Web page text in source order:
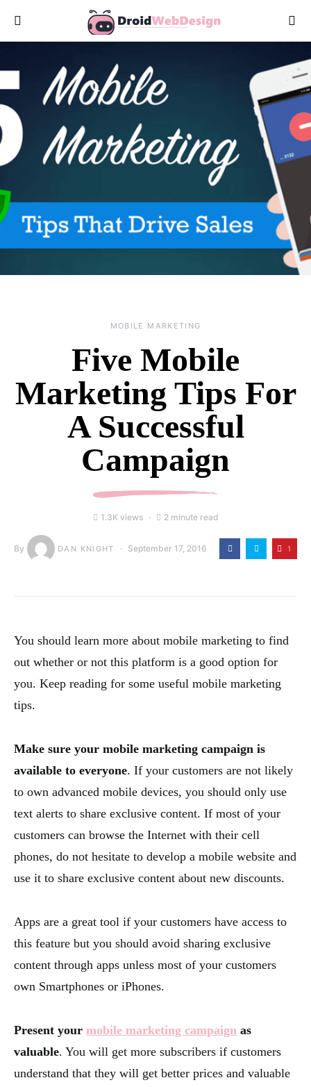
MOBILE MARKETING
Five Mobile
Marketing Tips For
A Successful
Campaign
1.3K views 2 minute read
By DAN KNIGHT September 17, 2016 1
You should learn more about mobile marketing to find
out whether or not this platform is a good option for
you. Keep reading for some useful mobile marketing
tips.
Make sure your mobile marketing campaign is
available to everyone. If your customers are not likely
to own advanced mobile devices, you should only use
text alerts to share exclusive content. If most of your
customers can browse the Internet with their cell
phones, do not hesitate to develop a mobile website and
use it to share exclusive content about new discounts.
Apps are a great tool if your customers have access to
this feature but you should avoid sharing exclusive
content through apps unless most of your customers
own Smartphones or iPhones.
Present your mobile marketing campaign as
valuable. You will get more subscribers if customers
understand that they will get better prices and valuable